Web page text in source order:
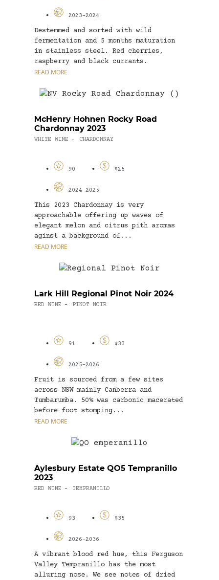
2023-2024
Destemmed and sorted with wild
fermentation and 5 months maturation
in stainless steel. Red cherries,
raspberry and black currants.
Harissa...
READ MORE
McHenry Hohnen Rocky Road
Chardonnay 2023
WHITE WINE - CHARDONNAY
90 $25
2024-2025
This 2023 Chardonnay is very
approachable offering up waves of
elegant melon and citrus pith aromas
aginst a background of...
READ MORE
Lark Hill Regional Pinot Noir 2024
RED WINE - PINOT NOIR
91 $33
2025-2026
Fruit is sourced from a few sites
across NSW mainly Canberra and
Tumbarumba. 50% was carbonic macerated
before foot stomping...
READ MORE
Aylesbury Estate QO5 Tempranillo
2023
RED WINE - TEMPRANILLO
93 $35
2026-2036
A vibrant blood red hue, this Ferguson
Valley Tempranillo has the most
alluring nose. We see notes of dried